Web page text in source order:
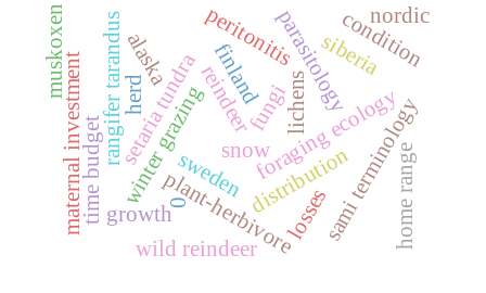
foraging ecology
fungilichens
reindeer sami terminology
snow
sweden
winter grazing
setaria tundrafinlandparasitology
peritonitis
home range
plant-herbivore
rangifer tarandus
time budget distribution
wild reindeer
siberia
maternal investment alaska
muskoxen
losses
growth
condition
herd
nordic
0